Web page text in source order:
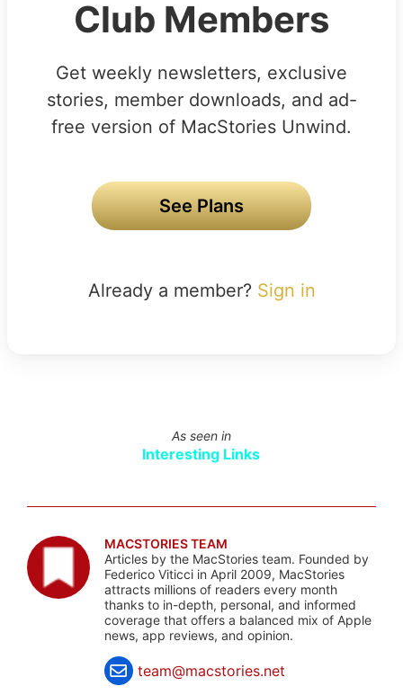
Club Members
Get weekly newsletters, exclusive
stories, member downloads, and ad-
free version of MacStories Unwind.
See Plans
Already a member? Sign in
As seen in
Interesting Links
MACSTORIES TEAM
Articles by the MacStories team. Founded by
Federico Viticci in April 2009, MacStories
attracts millions of readers every month
thanks to in-depth, personal, and informed
coverage that offers a balanced mix of Apple
news, app reviews, and opinion.
team@macstories.net